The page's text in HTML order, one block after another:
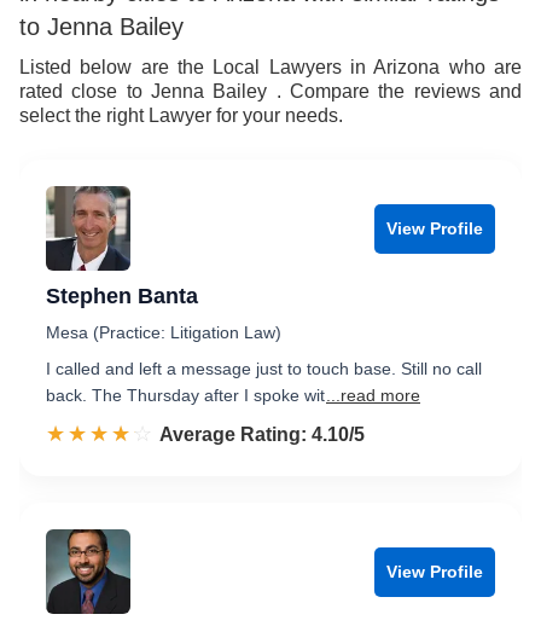
to Jenna Bailey
Listed below are the Local Lawyers in Arizona who are
rated close to Jenna Bailey . Compare the reviews and
select the right Lawyer for your needs.
View Profile
Stephen Banta
Mesa (Practice: Litigation Law)
I called and left a message just to touch base. Still no call
back. The Thursday after I spoke wit ...read more
☆☆☆☆☆
★★★★★ Rated 4.1 out of 5
Average Rating: 4.10/5
View Profile